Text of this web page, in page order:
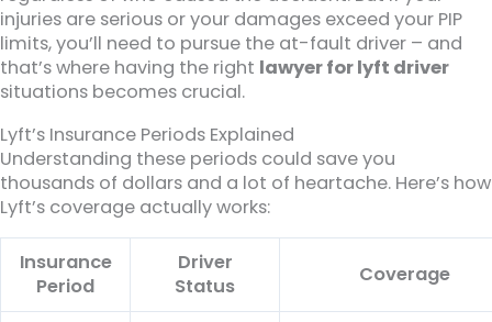
injuries are serious or your damages exceed your PIP
limits, you’ll need to pursue the at-fault driver – and
that’s where having the right lawyer for lyft driver
situations becomes crucial.
Lyft’s Insurance Periods Explained
Understanding these periods could save you
thousands of dollars and a lot of heartache. Here’s how
Lyft’s coverage actually works:
Insurance
Period
Driver
Status
Coverage